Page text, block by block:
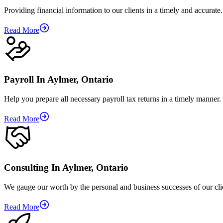
Providing financial information to our clients in a timely and accurate.
Read More
Payroll In Aylmer, Ontario
Help you prepare all necessary payroll tax returns in a timely manner.
Read More
Consulting In Aylmer, Ontario
We gauge our worth by the personal and business successes of our
Read More